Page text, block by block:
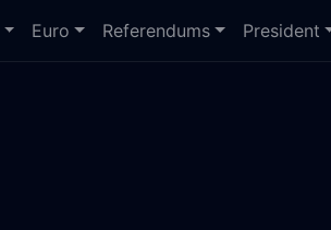
Euro Referendums President